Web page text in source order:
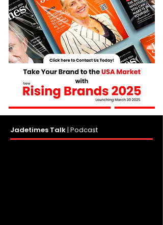
Jadetimes Talk| Podcast